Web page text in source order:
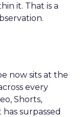
it. That is a
now sits at the
every
Shorts,
surpassed